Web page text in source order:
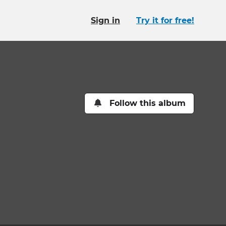
Sign in Try it for free!
Follow this album